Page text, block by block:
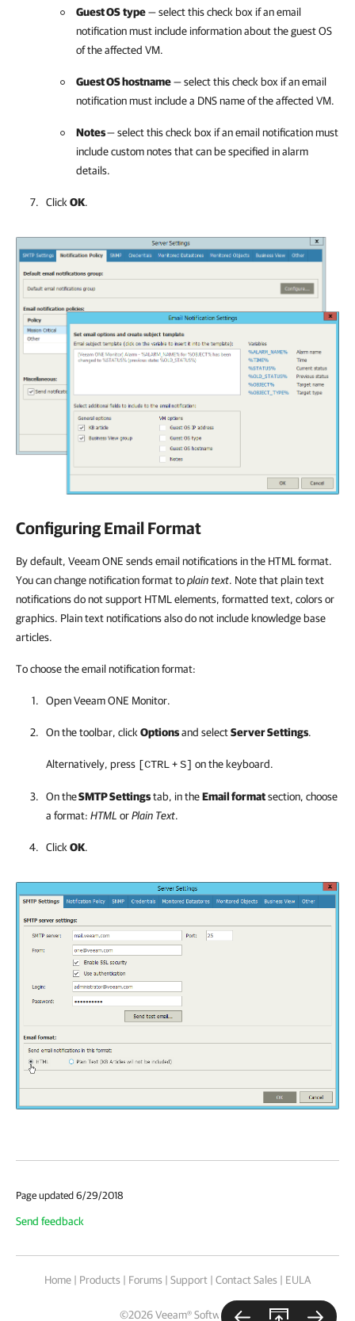
Guest OStype— select this check box if an email
notification must include information about the guest OS
of the affected VM.
Guest OS hostname— select this check box if an email
notification must include a DNS name of the affected VM.
Notes— select this check box if an email notification must
include custom notes that can be specified in alarm
details.
Click OK.
Configuring Email Format
By default, Veeam ONE sends email notifications in the HTML format.
You can change notification format toplain text. Note that plain text
notifications do not support HTML elements, formatted text, colors or
graphics. Plain text notifications also do not include knowledge base
articles.
To choose the email notification format:
OpenVeeam ONE Monitor.
On the toolbar, clickOptionsand selectServer Settings.
Alternatively, press [CTRL+S] on the keyboard.
On theSMTP Settingstab, in theEmail formatsection, choose
a format: HTML orPlain Text.
ClickOK.
Page updated 6/29/2018
Send feedback
Home | Products | Forums | Support | Contact Sales | EULA
©2026Veeam® Software